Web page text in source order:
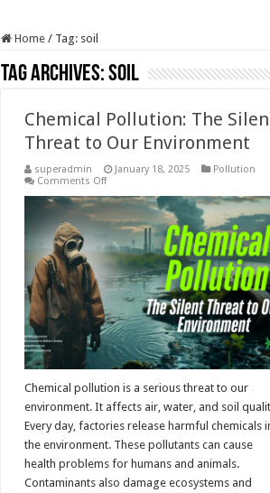
Home / Tag: soil
Tag Archives:soil
Chemical Pollution: The
Threat to Our Environment
superadmin January 18, 2025
Pollution
Comments Offon
Pollution:
Silent
Threat
to
Environment
Chemical pollution is a serious threat to our
environment. It affects air, water, and soil
Every day, factories release harmful chemicals
the environment. These pollutants can cause
health problems for humans and animals.
Contaminants also damage ecosystems and